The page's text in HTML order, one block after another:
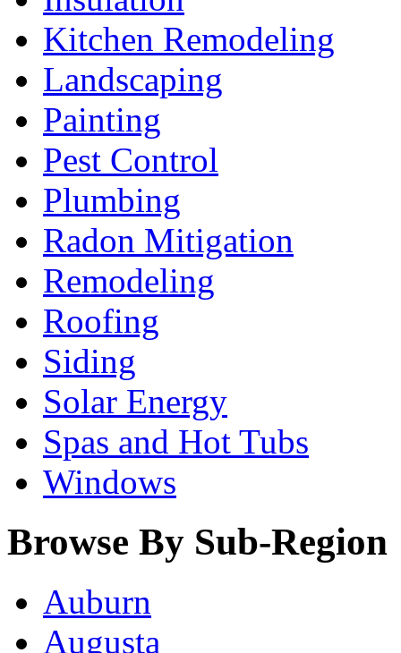
Kitchen Remodeling
Landscaping
Painting
Pest Control
Plumbing
Radon Mitigation
Remodeling
Roofing
Siding
Solar Energy
Spas and Hot Tubs
Windows
Browse By Sub-Region
Auburn
Augusta